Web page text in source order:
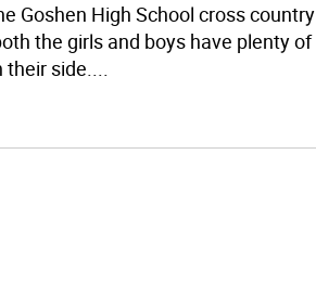
Goshen High School cross country
the girls and boys have plenty of
their side....